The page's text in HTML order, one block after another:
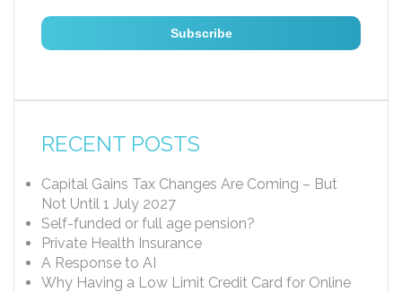
RECENT POSTS
Capital Gains Tax Changes Are Coming – But
Not Until 1 July 2027
Self-funded or full age pension?
Private Health Insurance
A Response to AI
Why Having a Low Limit Credit Card for Online